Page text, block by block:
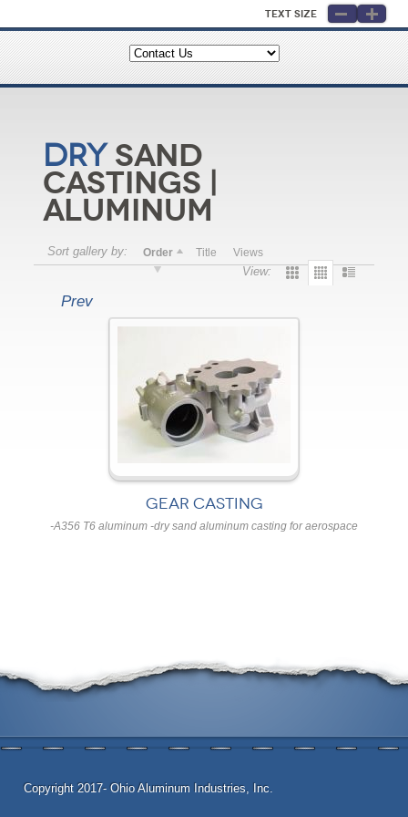
Text Size
DrySand
Castings |
Aluminum
Sort gallery by: Order Title Views
View:
GEAR CASTING
-A356 T6 aluminum -dry sand aluminum casting for aerospace
Prev
Copyright 2017- Ohio Aluminum Industries, Inc.